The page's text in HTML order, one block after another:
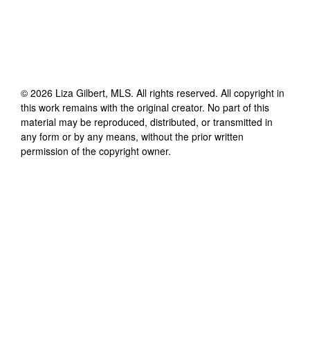
© 2026 Liza Gilbert, MLS. All rights reserved. All copyright in
this work remains with the original creator. No part of this
material may be reproduced, distributed, or transmitted in
any form or by any means, without the prior written
permission of the copyright owner.